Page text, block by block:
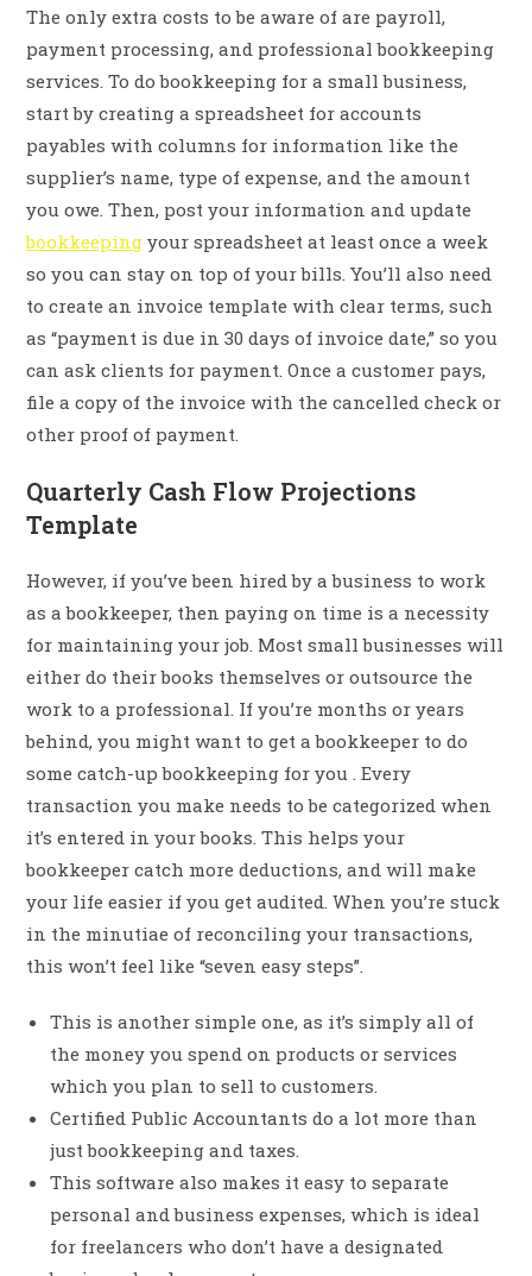
The only extra costs to be aware of are payroll,
payment processing, and professional bookkeeping
services. To do bookkeeping for a small business,
start by creating a spreadsheet for accounts
payables with columns for information like the
supplier’s name, type of expense, and the amount
you owe. Then, post your information and update
bookkeeping your spreadsheet at least once a week
so you can stay on top of your bills. You’ll also need
to create an invoice template with clear terms, such
as “payment is due in 30 days of invoice date,” so you
can ask clients for payment. Once a customer pays,
file a copy of the invoice with the cancelled check or
other proof of payment.
Quarterly Cash Flow Projections
Template
However, if you’ve been hired by a business to work
as a bookkeeper, then paying on time is a necessity
for maintaining your job. Most small businesses will
either do their books themselves or outsource the
work to a professional. If you’re months or years
behind, you might want to get a bookkeeper to do
some catch-up bookkeeping for you . Every
transaction you make needs to be categorized when
it’s entered in your books. This helps your
bookkeeper catch more deductions, and will make
your life easier if you get audited. When you’re stuck
in the minutiae of reconciling your transactions,
this won’t feel like “seven easy steps”.
This is another simple one, as it’s simply all of
the money you spend on products or services
which you plan to sell to customers.
Certified Public Accountants do a lot more than
just bookkeeping and taxes.
This software also makes it easy to separate
personal and business expenses, which is ideal
for freelancers who don’t have a designated